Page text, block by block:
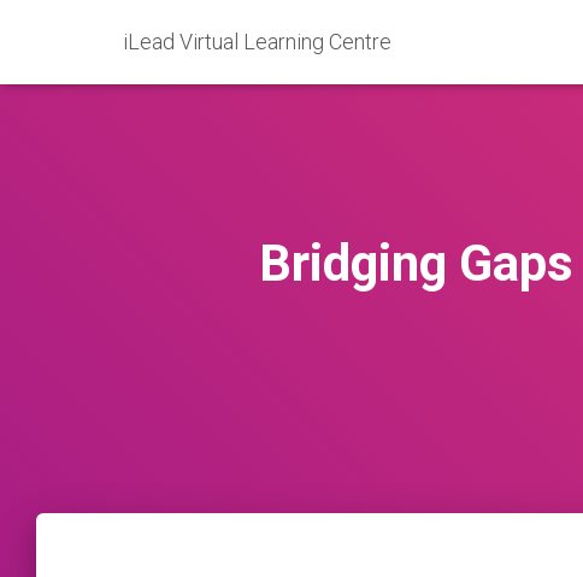
iLead Virtual Learning Centre
Bridging